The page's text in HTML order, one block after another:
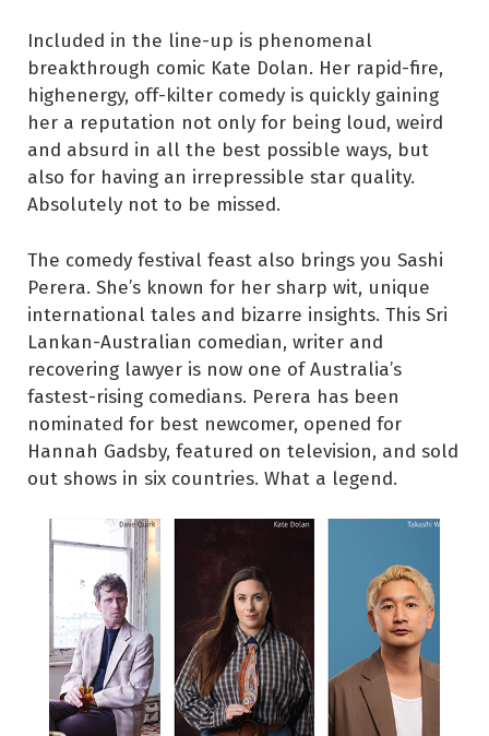
Included in the line-up is phenomenal
breakthrough comic Kate Dolan. Her rapid-fire,
highenergy, off-kilter comedy is quickly gaining
her a reputation not only for being loud, weird
and absurd in all the best possible ways, but
also for having an irrepressible star quality.
Absolutely not to be missed.
The comedy festival feast also brings you Sashi
Perera. She’s known for her sharp wit, unique
international tales and bizarre insights. This Sri
Lankan-Australian comedian, writer and
recovering lawyer is now one of Australia’s
fastest-rising comedians. Perera has been
nominated for best newcomer, opened for
Hannah Gadsby, featured on television, and sold
out shows in six countries. What a legend.